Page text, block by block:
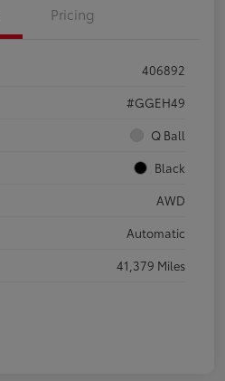
Pricing
406892
#GGEH49
Q Ball
Black
AWD
Automatic
41,379 Miles